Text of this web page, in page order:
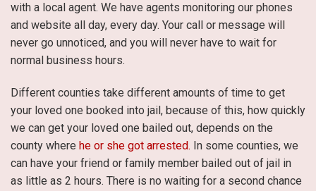
with a local agent. We have agents monitoring our phones
and website all day, every day. Your call or message will
never go unnoticed, and you will never have to wait for
normal business hours.
Different counties take different amounts of time to get
your loved one booked into jail, because of this, how quickly
we can get your loved one bailed out, depends on the
county where he or she got arrested. In some counties, we
can have your friend or family member bailed out of jail in
as little as 2 hours. There is no waiting for a second chance